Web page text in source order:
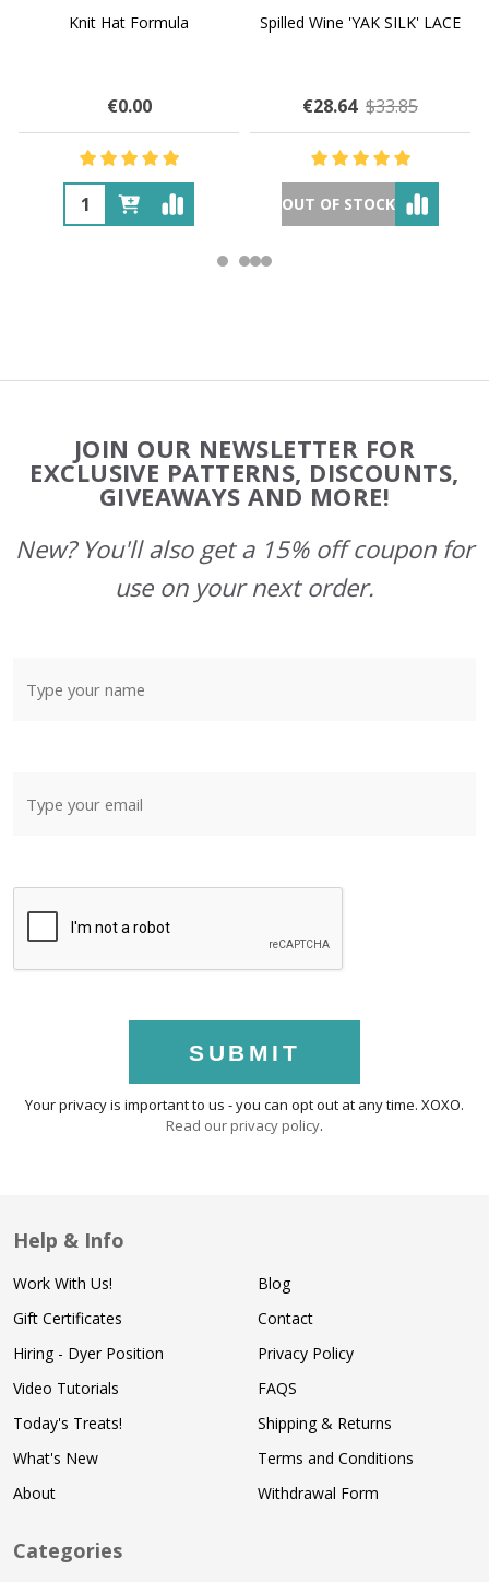
Knit Hat Formula
€0.00
Spilled Wine 'YAK SILK' LACE
€28.64 $33.85
OUT OF STOCK
Start
JOIN OUR NEWSLETTER FOR
EXCLUSIVE PATTERNS, DISCOUNTS,
GIVEAWAYS AND MORE!
New? You'll also get a 15% off coupon for
use on your next order.
SUBMIT
Your privacy is important to us - you can opt out at any time. XOXO.
Read our privacy policy.
Help & Info
Work With Us!
Gift Certificates
Hiring - Dyer Position
Video Tutorials
Today's Treats!
What's New
About
Blog
Contact
Privacy Policy
FAQS
Shipping & Returns
Terms and Conditions
Withdrawal Form
Categories